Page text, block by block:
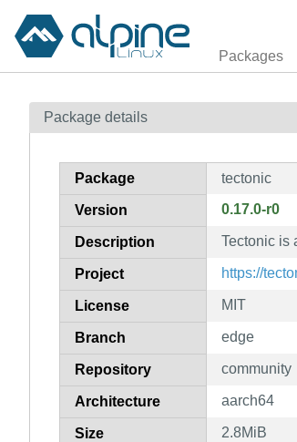
Packages
Package details
Package tectonic
Version 0.17.0-r0
Description Tectonic is
Project https://
License MIT
Branch edge
Repository community
Architecture aarch64
Size 2.8MiB